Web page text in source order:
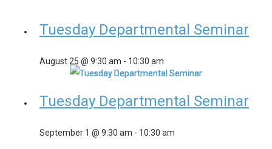
Tuesday Departmental Seminar
August 25 @ 9:30 am - 10:30 am
Tuesday Departmental Seminar
September 1 @ 9:30 am - 10:30 am